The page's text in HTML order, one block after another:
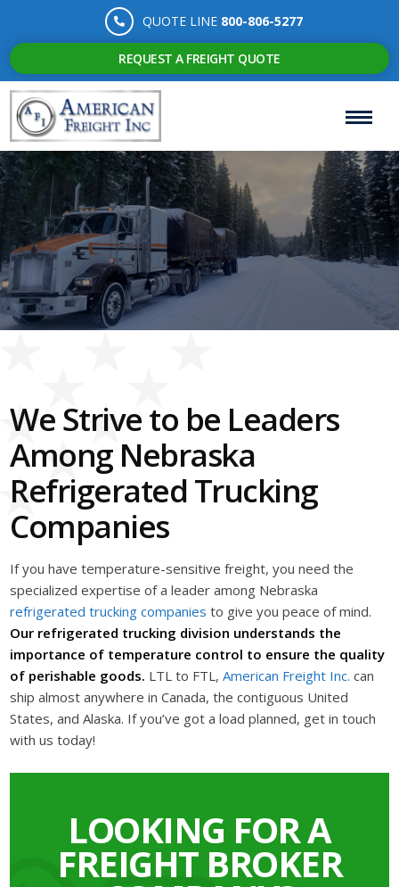
QUOTE LINE 800-806-5277
REQUEST A FREIGHT QUOTE
We Strive to be Leaders
Among Nebraska
Refrigerated Trucking
Companies
If you have temperature-sensitive freight, you need the
specialized expertise of a leader among Nebraska
refrigerated trucking companies to give you peace of mind.
Our refrigerated trucking division understands the
importance of temperature control to ensure the quality
of perishable goods. LTL to FTL,American Freight Inc. can
ship almost anywhere in Canada, the contiguous United
States, and Alaska. If you’ve got a load planned, get in touch
with us today!
LOOKING FOR A
FREIGHT BROKER